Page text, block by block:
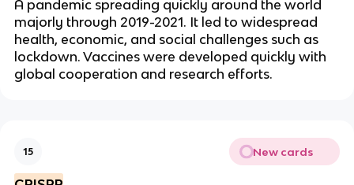
A pandemic spreading quickly around the world
majorly through 2019-2021. It led to widespread
health, economic, and social challenges such as
lockdown. Vaccines were developed quickly with
global cooperation and research efforts.
15 New cards